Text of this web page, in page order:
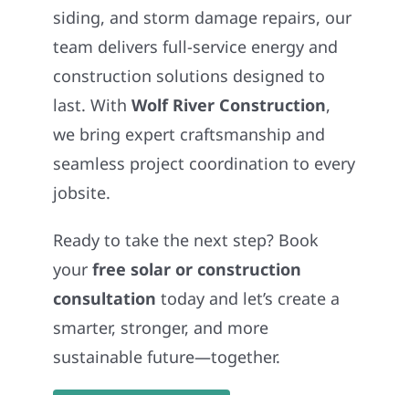
siding, and storm damage repairs, our
team delivers full-service energy and
construction solutions designed to
last. WithWolf River Construction,
we bring expert craftsmanship and
seamless project coordination to every
jobsite.
Ready to take the next step? Book
yourfree solar or construction
consultation today and let’s create a
smarter, stronger, and more
sustainable future—together.